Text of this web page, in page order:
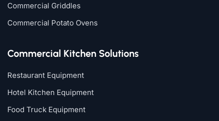
Commercial Griddles
Commercial Potato Ovens
Commercial Kitchen Solutions
Restaurant Equipment
Hotel Kitchen Equipment
Food Truck Equipment